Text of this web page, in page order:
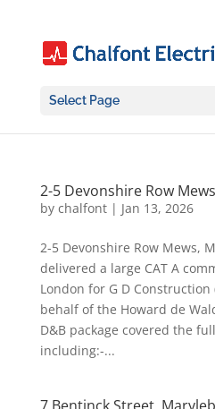
Select Page
2-5 Devonshire Row Mews
by chalfont| Jan 13, 2026
2-5 Devonshire Row Mews,
delivered a large CAT A
London for G D
behalf of the Howard de
D&B package covered the
including:-...